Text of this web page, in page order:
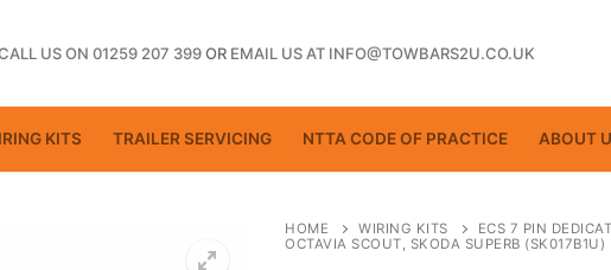
US ON 01259 207 399OR EMAIL US AT INFO@TOWBARS2U.CO.UK
KITS TRAILER SERVICING NTTA CODE OF PRACTICE ABOUT
HOME WIRING KITS
ECS 7 PIN
OCTAVIA SCOUT, SKODA SUPERB (SK017B1U)